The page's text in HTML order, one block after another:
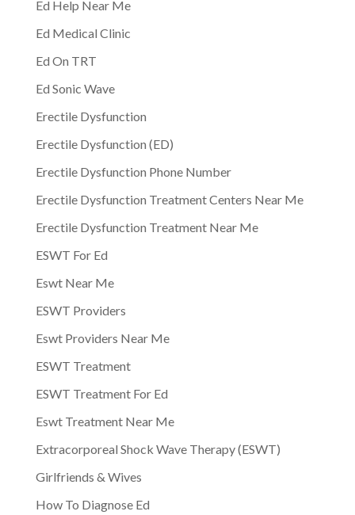
Ed Help Near Me
Ed Medical Clinic
Ed On TRT
Ed Sonic Wave
Erectile Dysfunction
Erectile Dysfunction (ED)
Erectile Dysfunction Phone Number
Erectile Dysfunction Treatment Centers Near Me
Erectile Dysfunction Treatment Near Me
ESWT For Ed
Eswt Near Me
ESWT Providers
Eswt Providers Near Me
ESWT Treatment
ESWT Treatment For Ed
Eswt Treatment Near Me
Extracorporeal Shock Wave Therapy (ESWT)
Girlfriends & Wives
How To Diagnose Ed